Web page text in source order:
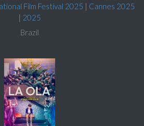
Film Festival 2025 | Cannes 2025
| 2025
Brazil